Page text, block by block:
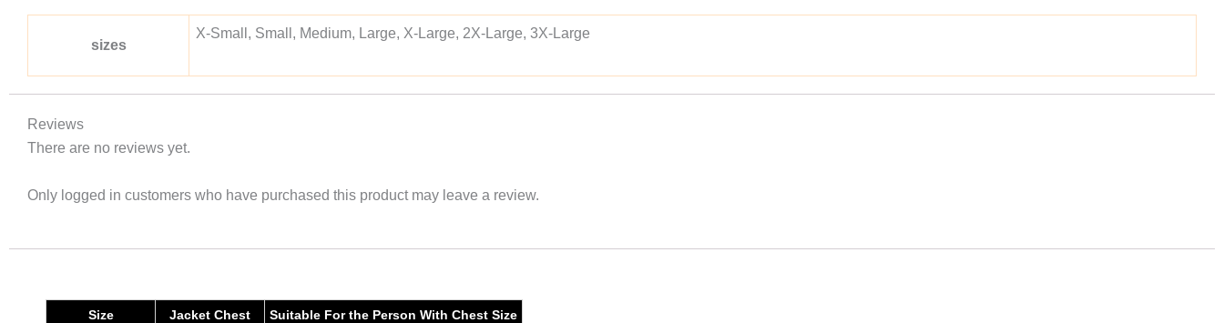
sizes
X-Small, Small, Medium, Large, X-Large, 2X-Large, 3X-Large
Reviews
There are no reviews yet.
Only logged in customers who have purchased this product may leave a review.
Size Jacket Chest Suitable For the Person With Chest Size